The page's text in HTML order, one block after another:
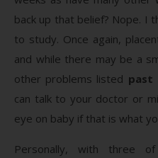
back up that belief? Nope. I
to study. Once again,
and while there may be a
other problems listed past
can talk to your doctor or
eye on baby if that is what
Personally, with three